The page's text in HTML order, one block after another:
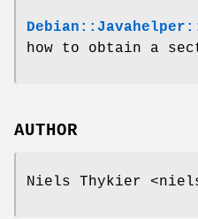
how to obtain a
AUTHOR
Niels Thykier